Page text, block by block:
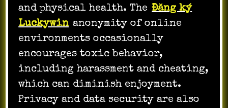
and physical health. The Đăng ký
Luckywin anonymity of online
environments occasionally
encourages toxic behavior,
including harassment and cheating,
which can diminish enjoyment.
Privacy and data security are also